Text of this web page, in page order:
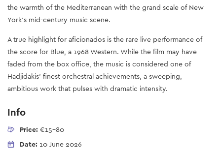
the warmth of the Mediterranean with the grand scale of New
York’s mid-century music scene.
A true highlight for aficionados is the rare live performance of
the score for Blue, a 1968 Western. While the film may have
faded from the box office, the music is considered one of
Hadjidakis’ finest orchestral achievements, a sweeping,
ambitious work that pulses with dramatic intensity.
Info
Price: €15-80
Date: 10 June 2026